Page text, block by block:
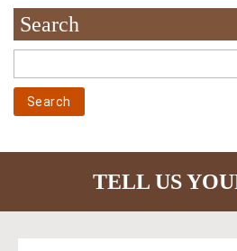
Search
TELL US